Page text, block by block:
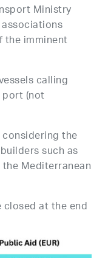
Ministry
the imminent
calling
port (not
the
such as
Mediterranean
at the end